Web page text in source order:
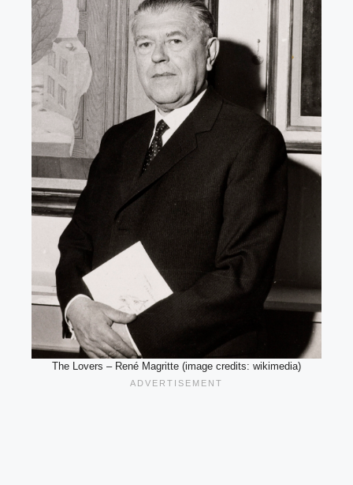
The Lovers – René Magritte (image credits: wikimedia)